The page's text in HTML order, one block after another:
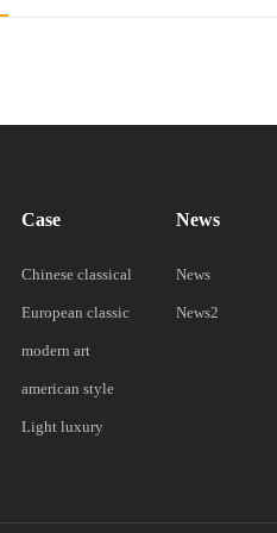
Case
Chinese classical
European classic
modern art
american style
Light luxury
News
News
News2